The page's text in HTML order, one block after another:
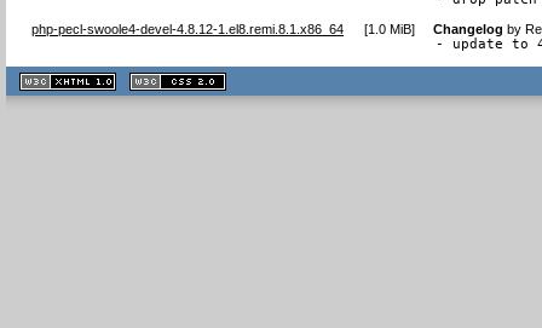
php-pecl-swoole4-devel-4.8.12-1.el8.remi.8.1.x86_64 [1.0 MiB] Changelog by
- update to
XHTML
1.1 valide
2.0 valide